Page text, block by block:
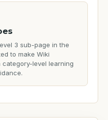
3 sub-page in the
to make Wiki
level learning